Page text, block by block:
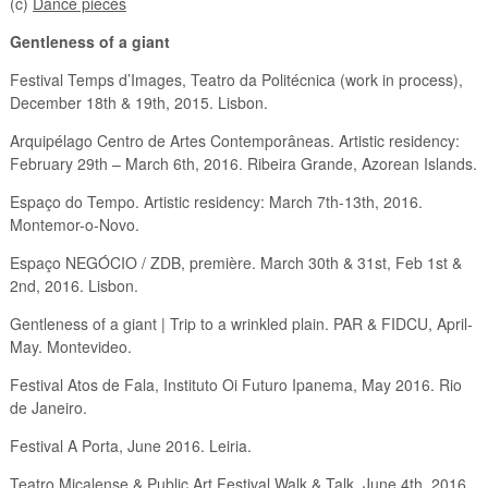
Gentleness of a giant
Festival Temps d’Images, Teatro da Politécnica (work in process),
December 18th & 19th, 2015. Lisbon.
Arquipélago Centro de Artes Contemporâneas. Artistic residency:
February 29th – March 6th, 2016. Ribeira Grande, Azorean Islands.
Espaço do Tempo. Artistic residency: March 7th-13th, 2016.
Montemor-o-Novo.
Espaço NEGÓCIO / ZDB, première. March 30th & 31st, Feb 1st &
2nd, 2016. Lisbon.
Gentleness of a giant | Trip to a wrinkled plain. PAR & FIDCU, April-
May. Montevideo.
Festival Atos de Fala, Instituto Oi Futuro Ipanema, May 2016. Rio
de Janeiro.
Festival A Porta, June 2016. Leiria.